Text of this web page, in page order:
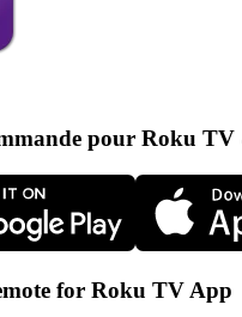
pour Roku
for Roku TV App